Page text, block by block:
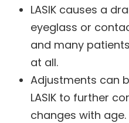
LASIK causes a
eyeglass or
and many
at all.
Adjustments can
LASIK to further
changes with age.